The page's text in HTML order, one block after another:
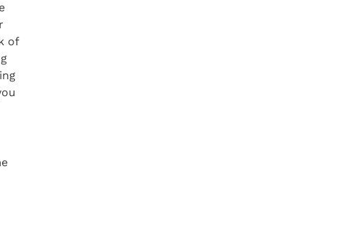
of